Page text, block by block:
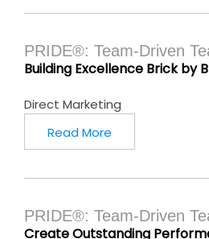
PRIDE®: Team-Driven
Building Excellence Brick by
Direct Marketing
Read More
PRIDE®: Team-Driven
Create Outstanding